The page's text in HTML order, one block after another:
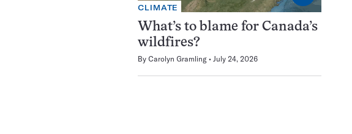
CLIMATE
What’s to blame for Canada’s
wildfires?
By Carolyn Gramling July 24, 2026